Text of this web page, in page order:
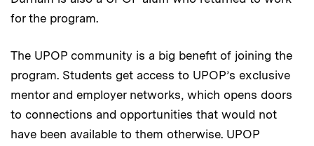
for the program.
The UPOP community is a big benefit of joining the
program. Students get access to UPOP’s exclusive
mentor and employer networks, which opens doors
to connections and opportunities that would not
have been available to them otherwise. UPOP